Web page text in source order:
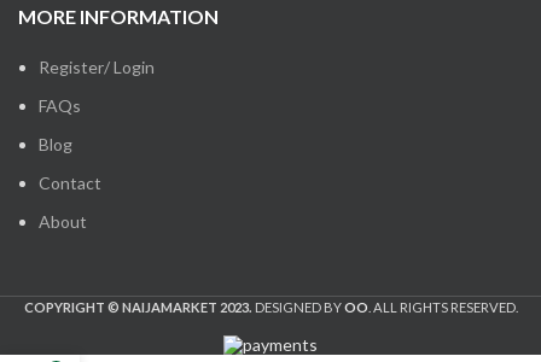
MORE INFORMATION
Register/ Login
FAQs
Blog
Contact
About
COPYRIGHT © NAIJAMARKET 2023. DESIGNED BYOO . ALL RIGHTS RESERVED.